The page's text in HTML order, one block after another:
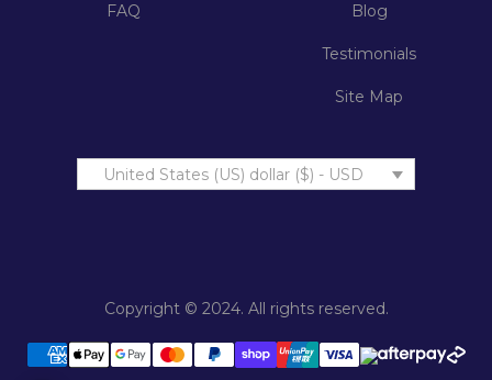
FAQ Blog
Testimonials
Site Map
United States (US) dollar ($) - USD
Copyright © 2024. All rights reserved.